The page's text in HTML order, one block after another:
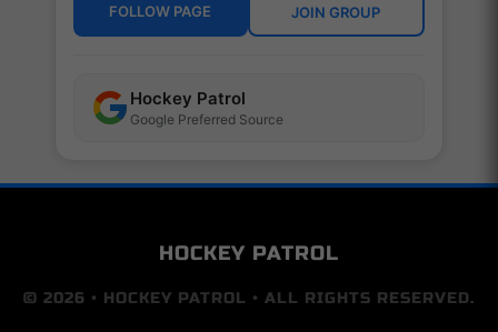
FOLLOW PAGE JOIN GROUP
Hockey Patrol
Google Preferred Source
HOCKEY PATROL
© 2026 • HOCKEY PATROL • ALL RIGHTS RESERVED.